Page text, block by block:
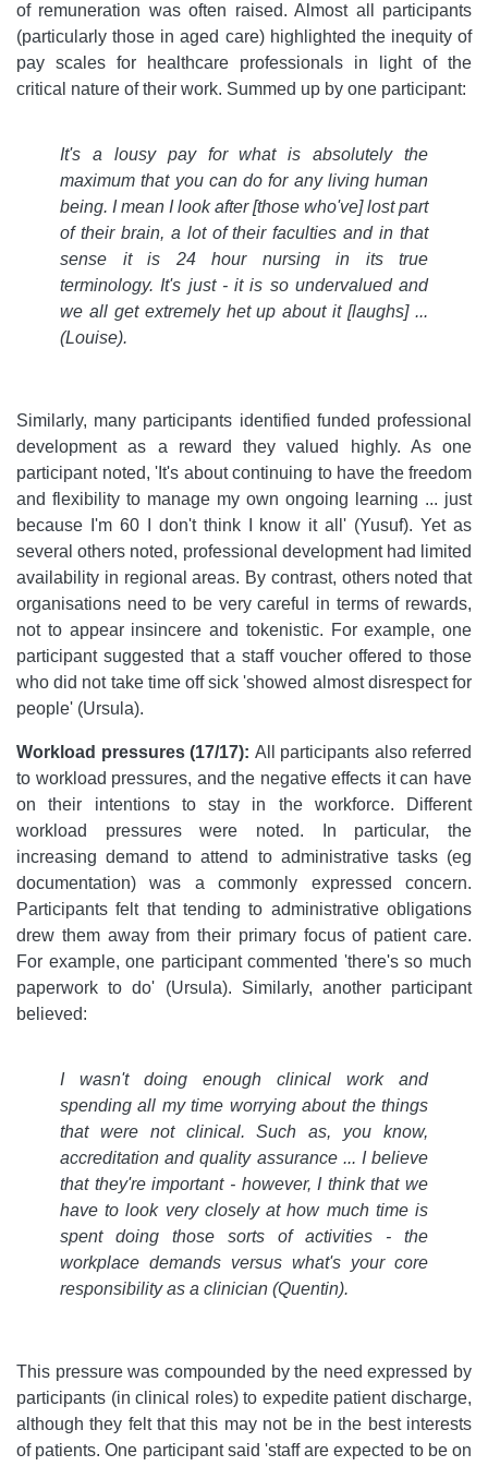
of remuneration was often raised. Almost all participants
(particularly those in aged care) highlighted the inequity of
pay scales for healthcare professionals in light of the
critical nature of their work. Summed up by one participant:
It's a lousy pay for what is absolutely the
maximum that you can do for any living human
being. I mean I look after [those who've] lost part
of their brain, a lot of their faculties and in that
sense it is 24 hour nursing in its true
terminology. It's just - it is so undervalued and
we all get extremely het up about it [laughs] ...
(Louise).
Similarly, many participants identified funded professional
development as a reward they valued highly. As one
participant noted, 'It's about continuing to have the freedom
and flexibility to manage my own ongoing learning ... just
because I'm 60 I don't think I know it all' (Yusuf). Yet as
several others noted, professional development had limited
availability in regional areas. By contrast, others noted that
organisations need to be very careful in terms of rewards,
not to appear insincere and tokenistic. For example, one
participant suggested that a staff voucher offered to those
who did not take time off sick 'showed almost disrespect for
people' (Ursula).
Workload pressures (17/17): All participants also referred
to workload pressures, and the negative effects it can have
on their intentions to stay in the workforce. Different
workload pressures were noted. In particular, the
increasing demand to attend to administrative tasks (eg
documentation) was a commonly expressed concern.
Participants felt that tending to administrative obligations
drew them away from their primary focus of patient care.
For example, one participant commented 'there's so much
paperwork to do' (Ursula). Similarly, another participant
believed:
I wasn't doing enough clinical work and
spending all my time worrying about the things
that were not clinical. Such as, you know,
accreditation and quality assurance ... I believe
that they're important - however, I think that we
have to look very closely at how much time is
spent doing those sorts of activities - the
workplace demands versus what's your core
responsibility as a clinician (Quentin).
This pressure was compounded by the need expressed by
participants (in clinical roles) to expedite patient discharge,
although they felt that this may not be in the best interests
of patients. One participant said 'staff are expected to be on